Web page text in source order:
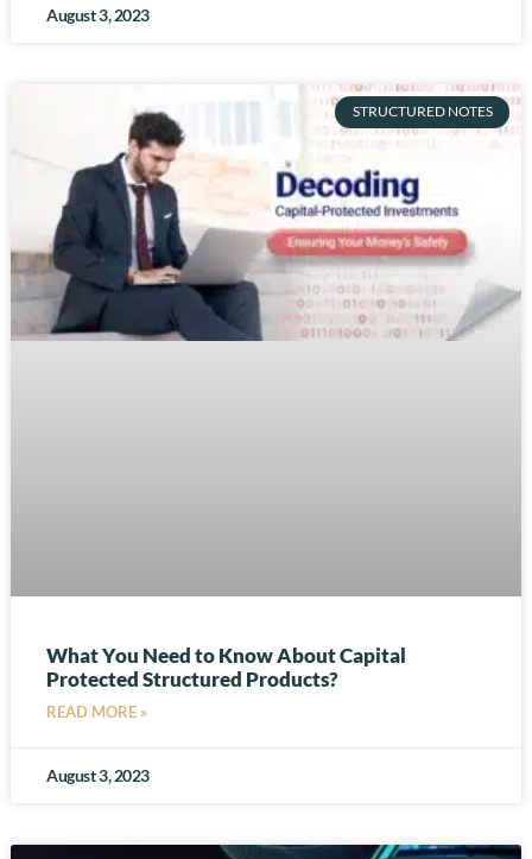
August 3, 2023
STRUCTURED NOTES
What You Need to Know About Capital
Protected Structured Products?
READ MORE »
August 3, 2023